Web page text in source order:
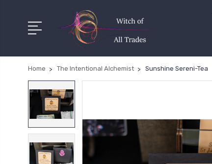
Home The Intentional Alchemist Sunshine Sereni-Tea